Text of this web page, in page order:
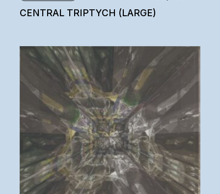
CENTRAL TRIPTYCH (LARGE)